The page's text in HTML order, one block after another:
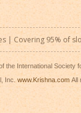
| Covering 95% of
the International Society
Inc. www.Krishna.com All